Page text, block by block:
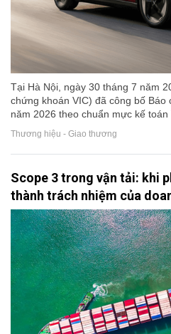
Tại Hà Nội, ngày 30 tháng 7 năm
chứng khoán VIC) đã công bố
năm 2026 theo chuẩn mực kế toán
Thương hiệu - Giao thương
Scope 3 trong vận tải: khi
thành trách nhiệm của